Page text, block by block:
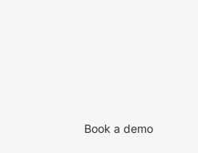
Book a demo